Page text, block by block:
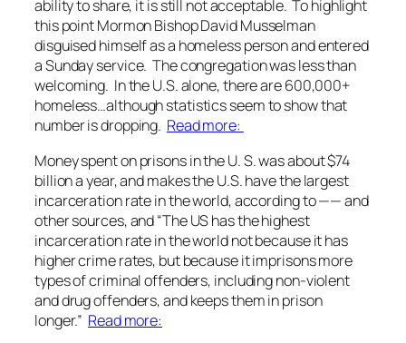
ability to share, it is still not acceptable. To highlight
this point Mormon Bishop David Musselman
disguised himself as a homeless person and entered
a Sunday service. The congregation was less than
welcoming. In the U.S. alone, there are 600,000+
homeless…although statistics seem to show that
number is dropping. Read more:
Money spent on prisons in the U. S. was about $74
billion a year, and makes the U.S. have the largest
incarceration rate in the world, according to —— and
other sources, and “The US has the highest
incarceration rate in the world not because it has
higher crime rates, but because it imprisons more
types of criminal offenders, including non-violent
and drug offenders, and keeps them in prison
longer.” Read more: